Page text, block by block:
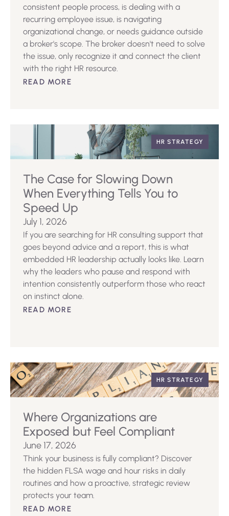
consistent people process, is dealing with a
recurring employee issue, is navigating
organizational change, or needs guidance outside
a broker's scope. The broker doesn't need to solve
the issue, only recognize it and connect the client
with the right HR resource.
READ MORE
HR STRATEGY
The Case for Slowing Down
When Everything Tells You to
Speed Up
July 1, 2026
If you are searching for HR consulting support that
goes beyond advice and a report, this is what
embedded HR leadership actually looks like. Learn
why the leaders who pause and respond with
intention consistently outperform those who react
on instinct alone.
READ MORE
HR STRATEGY
Where Organizations are
Exposed but Feel Compliant
June 17, 2026
Think your business is fully compliant? Discover
the hidden FLSA wage and hour risks in daily
routines and how a proactive, strategic review
protects your team.
READ MORE